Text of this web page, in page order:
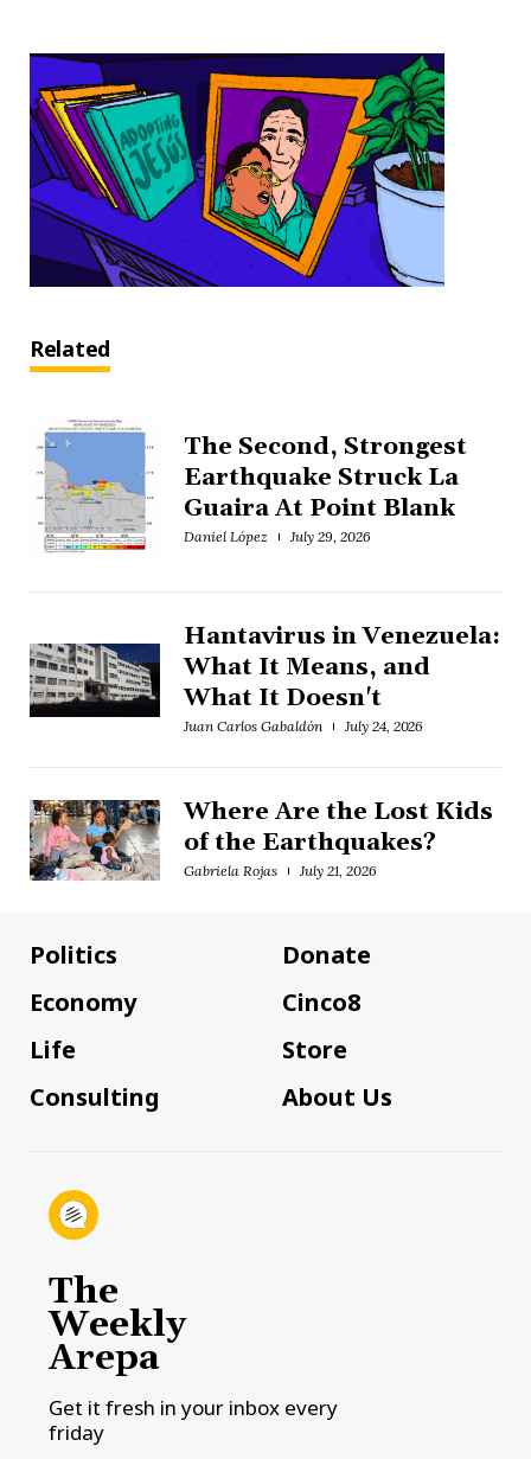
Related
The Second, Strongest
Earthquake Struck La
Guaira At Point Blank
Daniel López July 29, 2026
Hantavirus in Venezuela:
What It Means, and
What It Doesn't
Juan Carlos Gabaldón July 24, 2026
Where Are the Lost Kids
of the Earthquakes?
Gabriela Rojas July 21, 2026
Politics
Economy
Life
Consulting
Donate
Cinco8
Store
About Us
The
Weekly
Arepa
Get it fresh in your inbox every
friday